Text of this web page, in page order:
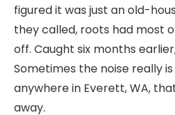
figured it was just an old-
they called, roots had most
off. Caught six months
Sometimes the noise really
anywhere in Everett, WA,
away.